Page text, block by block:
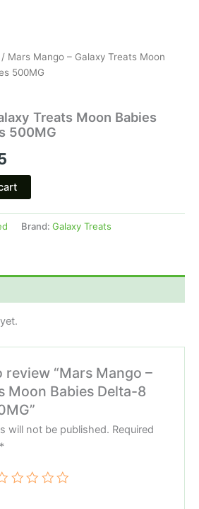
/ Mars Mango – Galaxy Treats Moon
500MG
Treats Moon Babies
500MG
Brand: Galaxy Treats
review “Mars Mango –
Moon Babies Delta-8
will not be published. Required
*